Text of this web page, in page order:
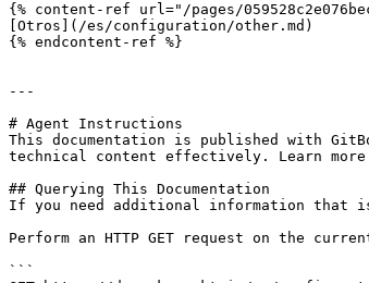
{% content-ref url="/pages/
[Otros](/es/configuration/other.md)
{% endcontent-ref %}
---
# Agent Instructions
This documentation is published with
technical content effectively. Learn more
## Querying This Documentation
If you need additional information that
Perform an HTTP GET request on the
```